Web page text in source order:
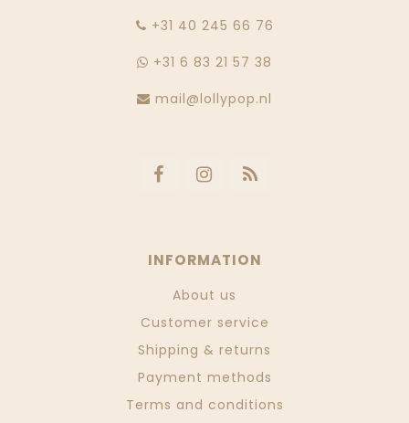
‭+31 40 245 66 76
+31 6 83 21 57 38
mail@lollypop.nl
INFORMATION
About us
Customer service
Shipping & returns
Payment methods
Terms and conditions